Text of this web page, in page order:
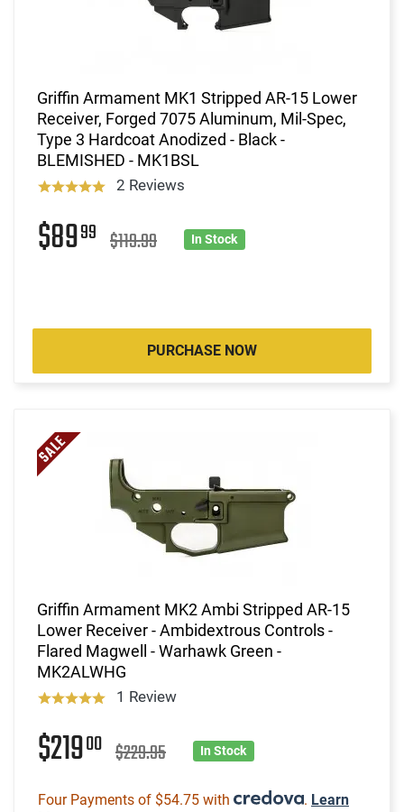
Griffin Armament MK1 Stripped AR-15 Lower
Receiver, Forged 7075 Aluminum, Mil-Spec,
Type 3 Hardcoat Anodized - Black -
BLEMISHED - MK1BSL
2 Reviews
$8999 $119.99 In Stock
PURCHASE NOW
Griffin Armament MK2 Ambi Stripped AR-15
Lower Receiver - Ambidextrous Controls -
Flared Magwell - Warhawk Green -
MK2ALWHG
1 Review
$21900 $229.95 In Stock
Four Payments of $54.75 with . Learn